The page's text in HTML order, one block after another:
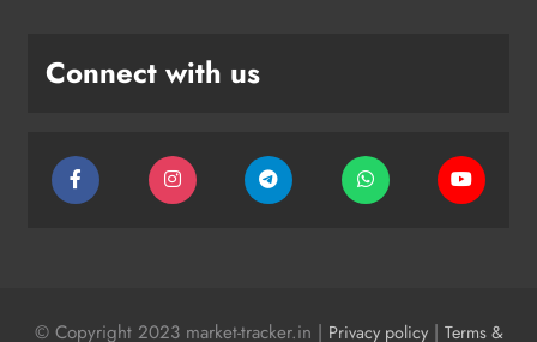
Connect with us
© Copyright 2023 market-tracker.in | Privacy policy| Terms &